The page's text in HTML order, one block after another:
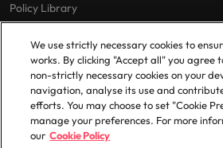
Policy Library
© 2025 Robert Walters Plc. All
We use strictly necessary cookies to
works. By clicking "Accept all" you agree
non-strictly necessary cookies on your
navigation, analyse its use and
efforts. You may choose to set "Cookie
manage your preferences. For more
our Cookie Policy